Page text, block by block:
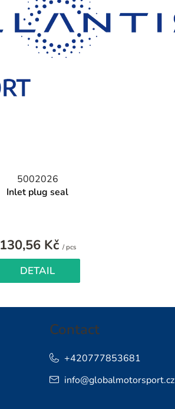
5002026
Inlet plug seal
130,56 Kč / pcsMeasure
DETAIL
Contact
info@globalmotorsport.cz
+420777853681